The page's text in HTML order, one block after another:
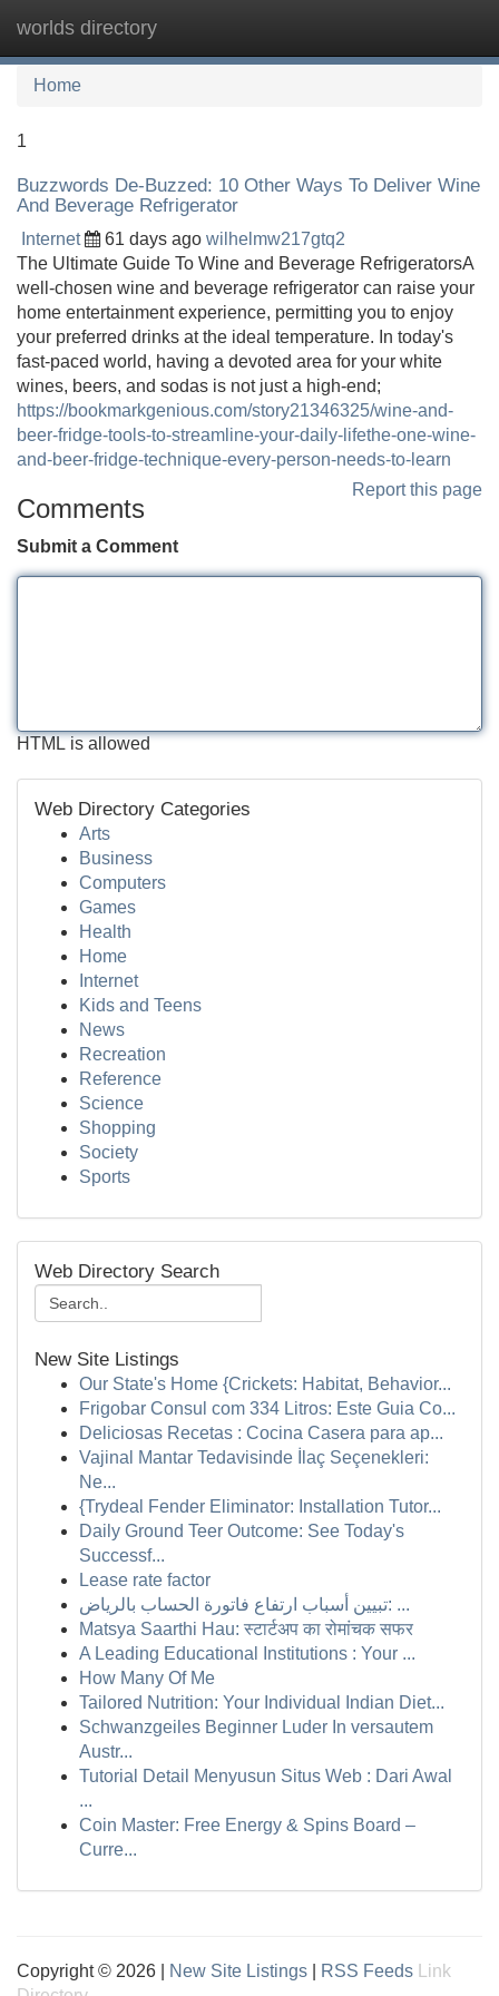
worlds directory
Home
1
Buzzwords De-Buzzed: 10 Other Ways To Deliver Wine
And Beverage Refrigerator
Internet 61 days ago wilhelmw217gtq2
The Ultimate Guide To Wine and Beverage RefrigeratorsA
well-chosen wine and beverage refrigerator can raise your
home entertainment experience, permitting you to enjoy
your preferred drinks at the ideal temperature. In today's
fast-paced world, having a devoted area for your white
wines, beers, and sodas is not just a high-end;
https://bookmarkgenious.com/story21346325/wine-and-
beer-fridge-tools-to-streamline-your-daily-lifethe-one-wine-
and-beer-fridge-technique-every-person-needs-to-learn
Report this page
Comments
Submit a Comment
HTML is allowed
Web Directory Categories
Arts
Business
Computers
Games
Health
Home
Internet
Kids and Teens
News
Recreation
Reference
Science
Shopping
Society
Sports
Web Directory Search
New Site Listings
Our State's Home {Crickets: Habitat, Behavior...
Frigobar Consul com 334 Litros: Este Guia Co...
Deliciosas Recetas : Cocina Casera para ap...
Vajinal Mantar Tedavisinde İlaç Seçenekleri:
Ne...
{Trydeal Fender Eliminator: Installation Tutor...
Daily Ground Teer Outcome: See Today's
Successf...
Lease rate factor
تبيين أسباب ارتفاع فاتورة الحساب بالرياض: ...
Matsya Saarthi Hau: स्टार्टअप का रोमांचक सफर
A Leading Educational Institutions : Your ...
How Many Of Me
Tailored Nutrition: Your Individual Indian Diet...
Schwanzgeiles Beginner Luder In versautem
Austr...
Tutorial Detail Menyusun Situs Web : Dari Awal
...
Coin Master: Free Energy & Spins Board –
Curre...
Copyright © 2026 | New Site Listings RSS Feeds
Link